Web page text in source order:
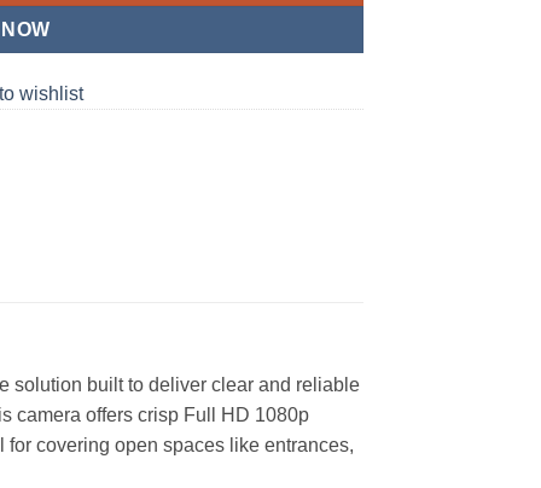
wishlist
solution built to deliver clear and reliable
camera offers crisp Full HD 1080p
covering open spaces like entrances,